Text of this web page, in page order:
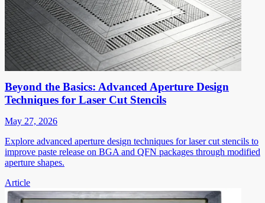
Beyond the Basics: Advanced Aperture Design
Techniques for Laser Cut Stencils
May 27, 2026
Explore advanced aperture design techniques for laser cut stencils to
improve paste release on BGA and QFN packages through modified
aperture shapes.
Article